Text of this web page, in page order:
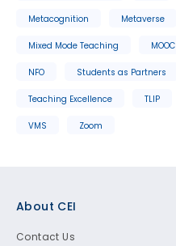
Metacognition Metaverse
Mixed Mode Teaching MOOC
NFO Students as Partners
Teaching Excellence TLIP
VMS Zoom
About CEI
Contact Us